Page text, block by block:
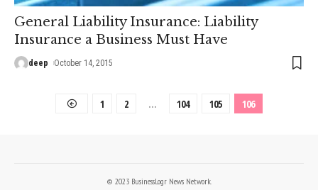
General Liability Insurance: Liability
Insurance a Business Must Have
deep October 14, 2015
1 2 … 104 105 106
© 2023 BusinessLogr News Network.